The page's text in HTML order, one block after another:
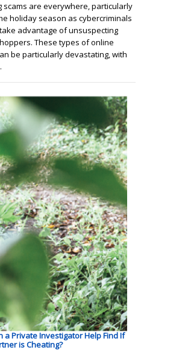
scams are everywhere, particularly
holiday season as cybercriminals
advantage of unsuspecting
These types of online
be particularly devastating, with
a Private Investigator Help Find If
is Cheating?